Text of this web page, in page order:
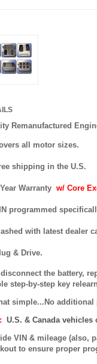
Remanufactured
all motor sizes.
shipping in the U.S.
Warranty w/ Core
programmed
with latest dealer
& Drive.
the battery,
step-by-step key
simple...No
U.S. & Canada vehicles
VIN & mileage (also,
to ensure proper